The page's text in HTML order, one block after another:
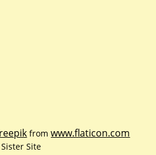
fromwww.flaticon.com
Site